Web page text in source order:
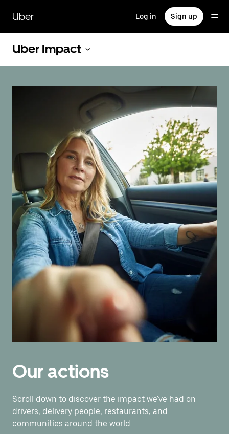
main
content
Uber Log in Sign up
Uber Impact
Our actions
Scroll down to discover the impact we've had on
drivers, delivery people, restaurants, and
communities around the world.